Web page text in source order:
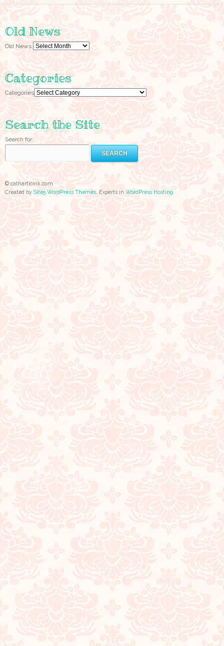
Old News
Old News
Categories
Categories
Search the Site
Search for:
© catharticink.com
Created by Site5 WordPress Themes. Experts inWordPress Hosting